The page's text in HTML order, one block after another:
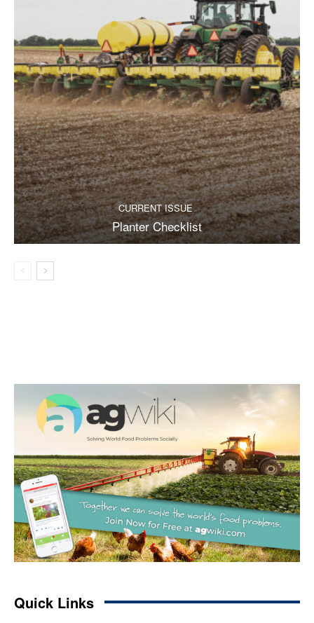
CURRENT ISSUE
Planter Checklist
Quick Links